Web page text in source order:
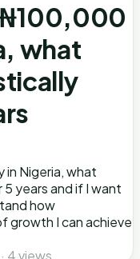
what
Nigeria, what
years and if I want
how
growth I can achieve
4 views